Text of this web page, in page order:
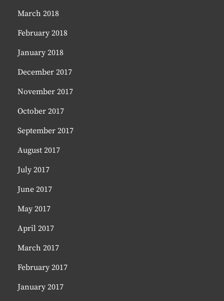
March 2018
February 2018
January 2018
December 2017
November 2017
October 2017
September 2017
August 2017
July 2017
June 2017
May 2017
April 2017
March 2017
February 2017
January 2017